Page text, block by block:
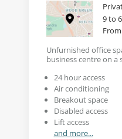
9 to
Unfurnished office
business centre on a
24 hour access
Air conditioning
Breakout space
Disabled access
Lift access
and more...